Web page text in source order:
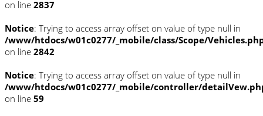
on line 2837
Notice: Trying to access array offset on value of type null in
/www/htdocs/w01c0277/_mobile/class/Scope/
on line 2842
Notice: Trying to access array offset on value of type null in
/www/htdocs/w01c0277/_mobile/controller/
on line 59